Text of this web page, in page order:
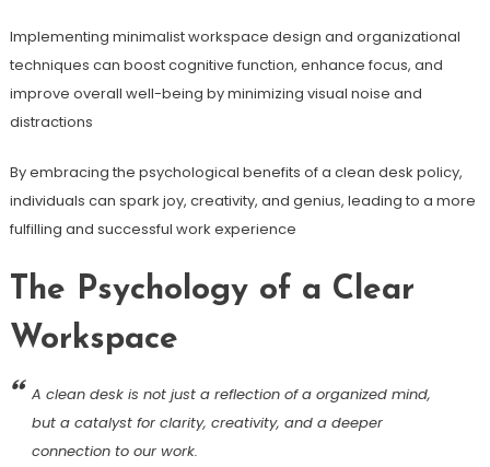
Implementing minimalist workspace design and organizational
techniques can boost cognitive function, enhance focus, and
improve overall well-being by minimizing visual noise and
distractions
By embracing the psychological benefits of a clean desk policy,
individuals can spark joy, creativity, and genius, leading to a more
fulfilling and successful work experience
The Psychology of a Clear
Workspace
A clean desk is not just a reflection of a organized mind,
but a catalyst for clarity, creativity, and a deeper
connection to our work.